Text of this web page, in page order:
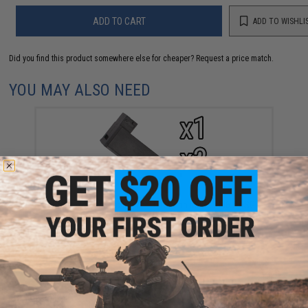
ADD TO CART ADD TO
Did you find this product somewhere else for cheaper? Request a price match.
YOU MAY ALSO NEED
Spare 24rd Magazine for UTG Gen5 M324 / M6 / ASG
Streyr SSG Series Airsoft Sniper Rifles (Quantity:
Single Magazine)
$5.95